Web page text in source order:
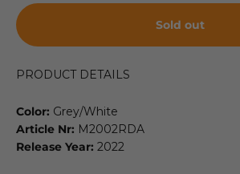
Sold out
PRODUCT DETAILS
Color: Grey/White
Article Nr: M2002RDA
Release Year: 2022